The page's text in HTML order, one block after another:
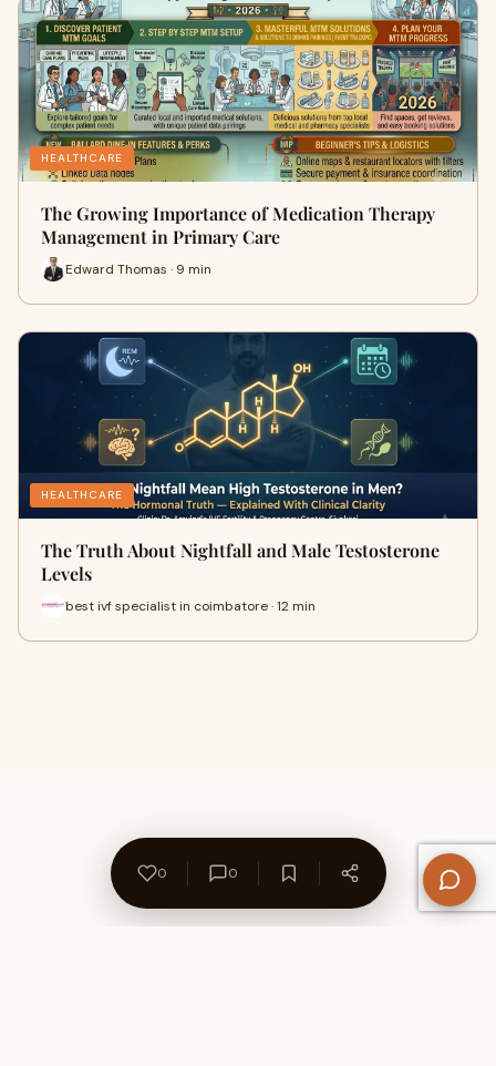
HEALTHCARE
The Growing Importance of Medication Therapy
Management in Primary Care
Edward Thomas · 9 min
HEALTHCARE
The Truth About Nightfall and Male Testosterone
Levels
best ivf specialist in coimbatore · 12 min
0 0